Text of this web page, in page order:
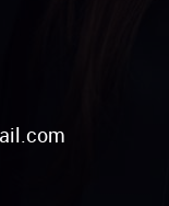
Block